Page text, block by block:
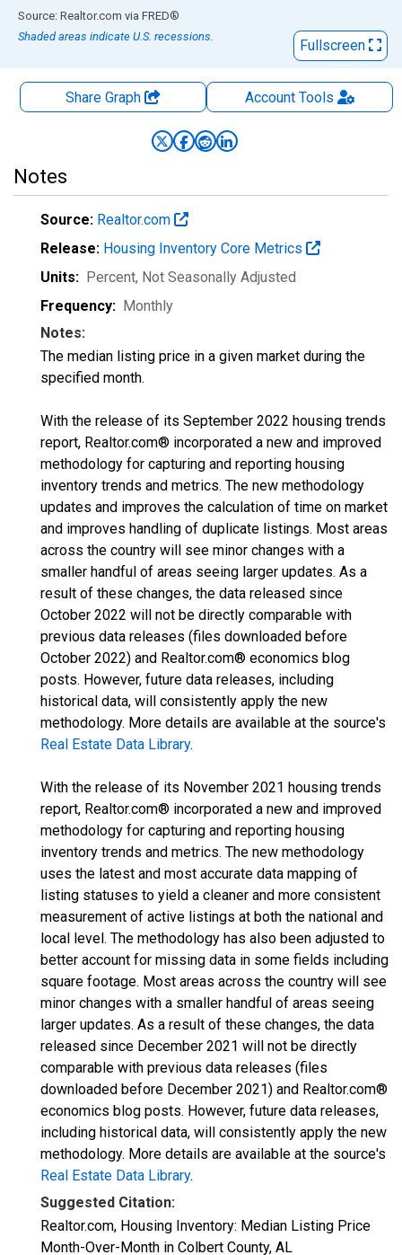
End of interactive chart.
Source: Realtor.com via FRED®
Shaded areas indicate U.S. recessions.
Fullscreen
Share Graph AccountTools
Notes
Source: Realtor.com
Release: Housing Inventory Core Metrics
Units: Percent, Not Seasonally Adjusted
Frequency: Monthly
Notes:
The median listing price in a given market during the
specified month.
With the release of its September 2022 housing trends
report, Realtor.com® incorporated a new and improved
methodology for capturing and reporting housing
inventory trends and metrics. The new methodology
updates and improves the calculation of time on market
and improves handling of duplicate listings. Most areas
across the country will see minor changes with a
smaller handful of areas seeing larger updates. As a
result of these changes, the data released since
October 2022 will not be directly comparable with
previous data releases (files downloaded before
October 2022) and Realtor.com® economics blog
posts. However, future data releases, including
historical data, will consistently apply the new
methodology. More details are available at the source's
Real Estate Data Library.
With the release of its November 2021 housing trends
report, Realtor.com® incorporated a new and improved
methodology for capturing and reporting housing
inventory trends and metrics. The new methodology
uses the latest and most accurate data mapping of
listing statuses to yield a cleaner and more consistent
measurement of active listings at both the national and
local level. The methodology has also been adjusted to
better account for missing data in some fields including
square footage. Most areas across the country will see
minor changes with a smaller handful of areas seeing
larger updates. As a result of these changes, the data
released since December 2021 will not be directly
comparable with previous data releases (files
downloaded before December 2021) and Realtor.com®
economics blog posts. However, future data releases,
including historical data, will consistently apply the new
methodology. More details are available at the source's
Real Estate Data Library.
Suggested Citation:
Realtor.com, Housing Inventory: Median Listing Price
Month-Over-Month in Colbert County, AL